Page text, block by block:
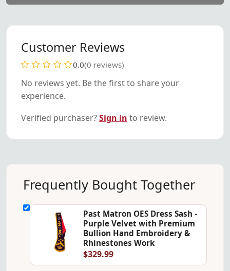
Customer Reviews
0.0(0 reviews)
No reviews yet. Be the first to share your
experience.
Verified purchaser?Sign in to review.
Frequently Bought Together
Past Matron OES Dress Sash -
Purple Velvet with Premium
Bullion Hand Embroidery &
Rhinestones Work
$329.99